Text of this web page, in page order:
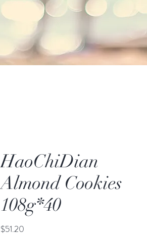
HaoChiDian
Almond Cookies
108g*40
$51.20